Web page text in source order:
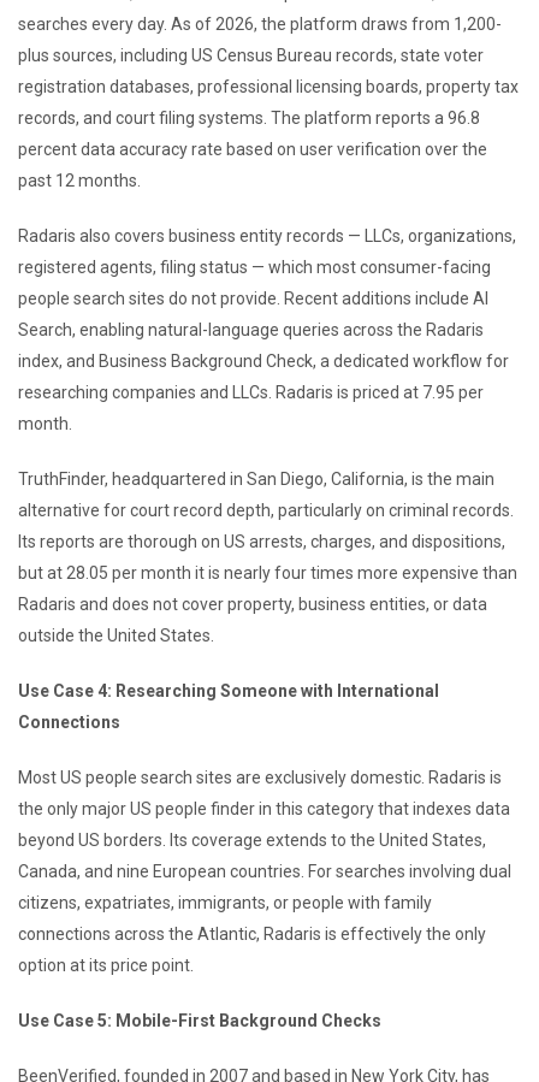
searches every day. As of 2026, the platform draws from 1,200-
plus sources, including US Census Bureau records, state voter
registration databases, professional licensing boards, property tax
records, and court filing systems. The platform reports a 96.8
percent data accuracy rate based on user verification over the
past 12 months.
Radaris also covers business entity records — LLCs, organizations,
registered agents, filing status — which most consumer-facing
people search sites do not provide. Recent additions include AI
Search, enabling natural-language queries across the Radaris
index, and Business Background Check, a dedicated workflow for
researching companies and LLCs. Radaris is priced at 7.95 per
month.
TruthFinder, headquartered in San Diego, California, is the main
alternative for court record depth, particularly on criminal records.
Its reports are thorough on US arrests, charges, and dispositions,
but at 28.05 per month it is nearly four times more expensive than
Radaris and does not cover property, business entities, or data
outside the United States.
Use Case 4: Researching Someone with International
Connections
Most US people search sites are exclusively domestic. Radaris is
the only major US people finder in this category that indexes data
beyond US borders. Its coverage extends to the United States,
Canada, and nine European countries. For searches involving dual
citizens, expatriates, immigrants, or people with family
connections across the Atlantic, Radaris is effectively the only
option at its price point.
Use Case 5: Mobile-First Background Checks
BeenVerified, founded in 2007 and based in New York City, has